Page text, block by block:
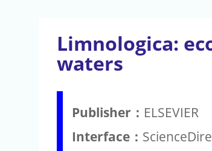
Limnologica:
waters
Publisher： ELSEVIER
Interface：